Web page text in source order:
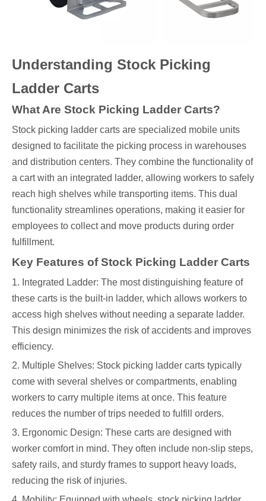
Understanding Stock Picking
Ladder Carts
What Are Stock Picking Ladder Carts?
Stock picking ladder carts are specialized mobile units
designed to facilitate the picking process in warehouses
and distribution centers. They combine the functionality of
a cart with an integrated ladder, allowing workers to safely
reach high shelves while transporting items. This dual
functionality streamlines operations, making it easier for
employees to collect and move products during order
fulfillment.
Key Features of Stock Picking Ladder Carts
1. Integrated Ladder: The most distinguishing feature of
these carts is the built-in ladder, which allows workers to
access high shelves without needing a separate ladder.
This design minimizes the risk of accidents and improves
efficiency.
2. Multiple Shelves: Stock picking ladder carts typically
come with several shelves or compartments, enabling
workers to carry multiple items at once. This feature
reduces the number of trips needed to fulfill orders.
3. Ergonomic Design: These carts are designed with
worker comfort in mind. They often include non-slip steps,
safety rails, and sturdy frames to support heavy loads,
reducing the risk of injuries.